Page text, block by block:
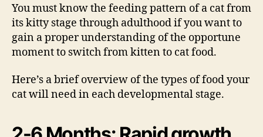
You must know the feeding pattern of a cat from
its kitty stage through adulthood if you want to
gain a proper understanding of the opportune
moment to switch from kitten to cat food.
Here’s a brief overview of the types of food your
cat will need in each developmental stage.